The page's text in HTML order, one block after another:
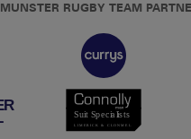
MUNSTER RUGBY TEAM